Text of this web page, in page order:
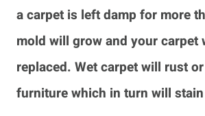
a carpet is left damp for more
mold will grow and your carpet
replaced. Wet carpet will rust
furniture which in turn will